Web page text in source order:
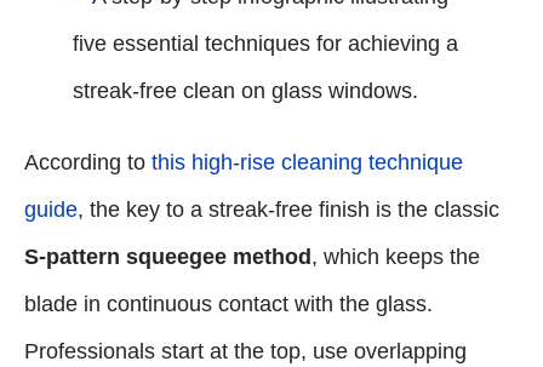
According to this high-rise cleaning technique
guide, the key to a streak-free finish is the classic
S-pattern squeegee method , which keeps the
blade in continuous contact with the glass.
Professionals start at the top, use overlapping